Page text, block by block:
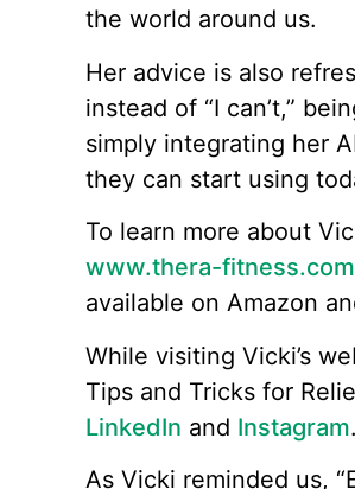
the world around us.
Her advice is also
instead of “I can’t,”
simply integrating her
they can start using
To learn more about
www.thera-fitness.com
available on Amazon
While visiting Vicki’s
Tips and Tricks for
LinkedIn and Instagram.
As Vicki reminded us,